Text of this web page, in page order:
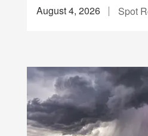
August 4, 2026 Spot